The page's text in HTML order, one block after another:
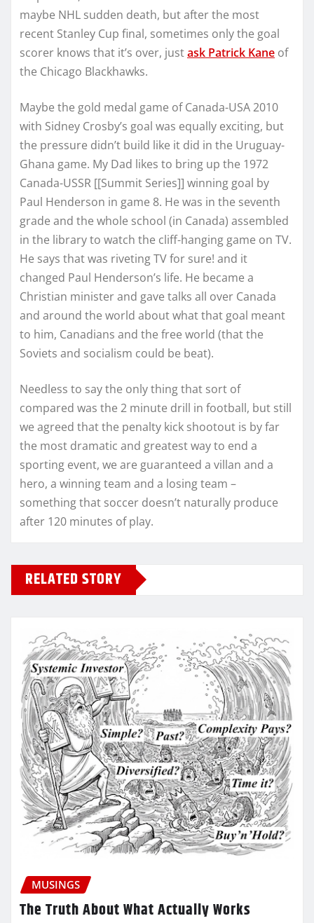
maybe NHL sudden death, but after the most
recent Stanley Cup final, sometimes only the goal
scorer knows that it’s over, justask Patrick Kane of
the Chicago Blackhawks.
Maybe the gold medal game of Canada-USA 2010
with Sidney Crosby’s goal was equally exciting, but
the pressure didn’t build like it did in the Uruguay-
Ghana game. My Dad likes to bring up the 1972
Canada-USSR [[Summit Series]] winning goal by
Paul Henderson in game 8. He was in the seventh
grade and the whole school (in Canada) assembled
in the library to watch the cliff-hanging game on TV.
He says that was riveting TV for sure! and it
changed Paul Henderson’s life. He became a
Christian minister and gave talks all over Canada
and around the world about what that goal meant
to him, Canadians and the free world (that the
Soviets and socialism could be beat).
Needless to say the only thing that sort of
compared was the 2 minute drill in football, but still
we agreed that the penalty kick shootout is by far
the most dramatic and greatest way to end a
sporting event, we are guaranteed a villan and a
hero, a winning team and a losing team –
something that soccer doesn’t naturally produce
after 120 minutes of play.
RELATED STORY
MUSINGS
The Truth About What Actually Works